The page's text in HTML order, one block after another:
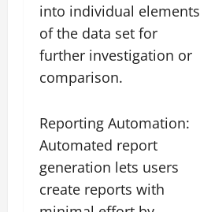
into individual elements
of the data set for
further investigation or
comparison.
Reporting Automation:
Automated report
generation lets users
create reports with